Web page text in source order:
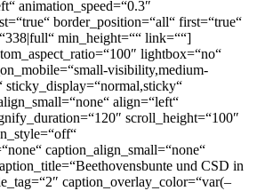
animation_speed=“0.3″
border_position=“all“ first=“true“
min_height=““ link=““]
lightbox=“no“
visibility,medium-
align=“left“
scroll_height=“100″
caption_align_small=“none“
und CSD in
caption_overlay_color=“var(–